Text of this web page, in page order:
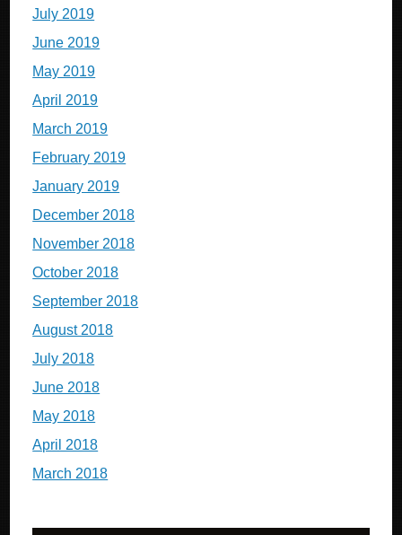
July 2019
June 2019
May 2019
April 2019
March 2019
February 2019
January 2019
December 2018
November 2018
October 2018
September 2018
August 2018
July 2018
June 2018
May 2018
April 2018
March 2018